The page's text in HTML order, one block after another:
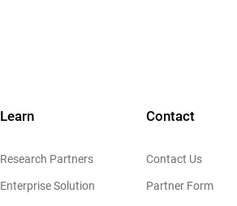
Learn
Research Partners
Enterprise Solution
Contact
Contact Us
Partner Form